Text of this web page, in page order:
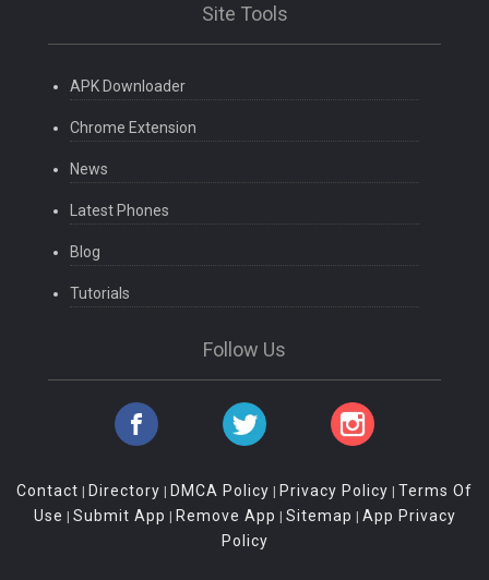
Site Tools
APK Downloader
Chrome Extension
News
Latest Phones
Blog
Tutorials
Follow Us
Contact | Directory | DMCA Policy | Privacy Policy | Terms Of
Use | Submit App | Remove App | Sitemap | App Privacy
Policy